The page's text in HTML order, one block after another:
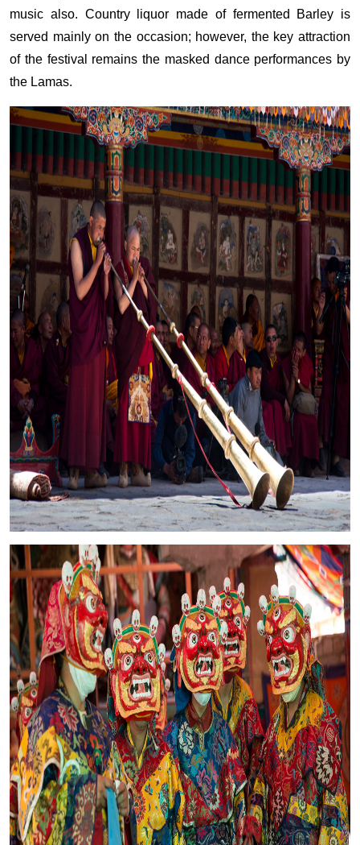
music also. Country liquor made of fermented Barley is
served mainly on the occasion; however, the key attraction
of the festival remains the masked dance performances by
the Lamas.